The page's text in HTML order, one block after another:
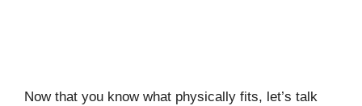
Now that you know what physically fits, let’s talk